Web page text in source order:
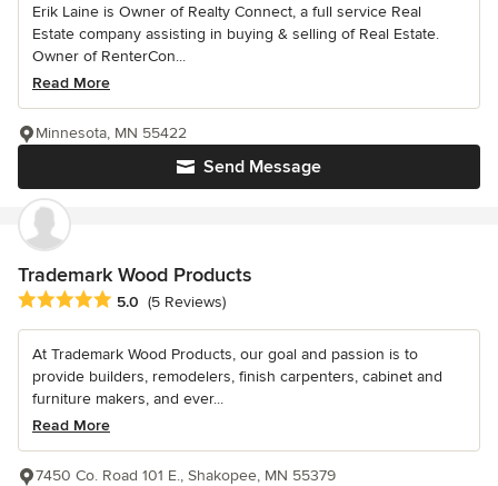
Erik Laine is Owner of Realty Connect, a full service Real
Estate company assisting in buying & selling of Real Estate.
Owner of RenterCon...
Read More
Send Message
Minnesota, MN 55422
Trademark Wood Products
Average rating: 5 out of 5 stars
5.0 (5 Reviews)
At Trademark Wood Products, our goal and passion is to
provide builders, remodelers, finish carpenters, cabinet and
furniture makers, and ever...
Read More
7450 Co. Road 101 E., Shakopee, MN 55379